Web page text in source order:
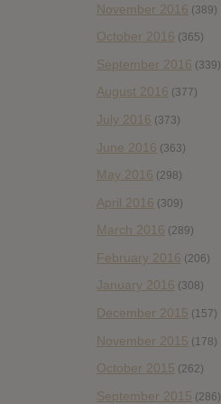
November 2016 (389)
October 2016 (365)
September 2016 (339)
August 2016 (377)
July 2016 (373)
June 2016 (363)
May 2016 (298)
April 2016 (309)
March 2016 (289)
February 2016 (206)
January 2016 (308)
December 2015 (157)
November 2015 (178)
October 2015 (262)
September 2015 (286)